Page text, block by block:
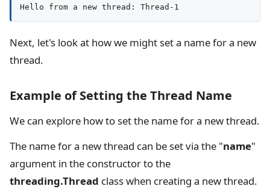
Hello from a new thread: Thread-1
Next, let's look at how we might set a name for a new
thread.
Example of Setting the Thread Name
We can explore how to set the name for a new thread.
The name for a new thread can be set via the "name"
argument in the constructor to the
threading.Thread class when creating a new thread.